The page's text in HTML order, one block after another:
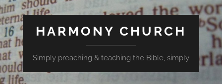
HARMONY CHURCH
Simply preaching & teaching the Bible, simply